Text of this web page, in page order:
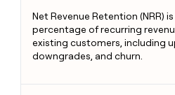
Net Revenue Retention (NRR)
percentage of recurring
existing customers, including
downgrades, and churn.